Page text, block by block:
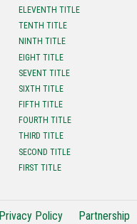
ELEVENTH TITLE
TENTH TITLE
NINTH TITLE
EIGHT TITLE
SEVENT TITLE
SIXTH TITLE
FIFTH TITLE
FOURTH TITLE
THIRD TITLE
SECOND TITLE
FIRST TITLE
Privacy Policy Partnership